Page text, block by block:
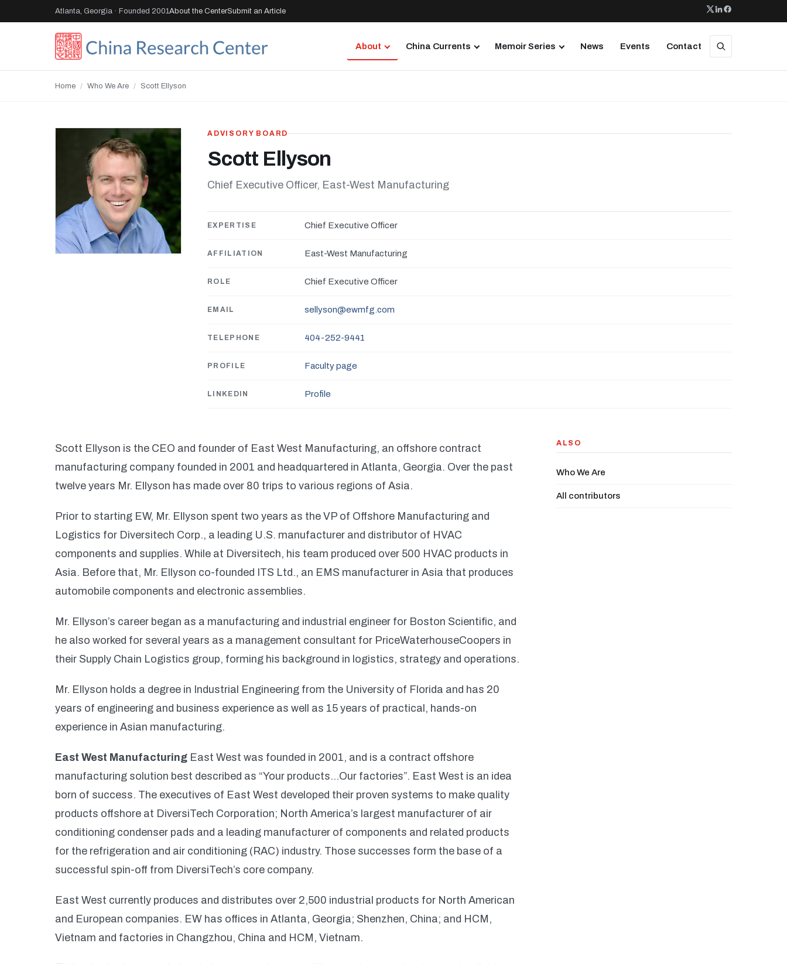
Atlanta, Georgia · Founded 2001About the CenterSubmit an Article
About China Currents Memoir Series News Events Contact
Home / Who We Are / Scott Ellyson
ADVISORY BOARD
Scott Ellyson
Chief Executive Officer, East-West Manufacturing
EXPERTISE Chief Executive Officer
AFFILIATION East-West Manufacturing
ROLE Chief Executive Officer
EMAIL sellyson@ewmfg.com
TELEPHONE 404-252-9441
PROFILE Faculty page
LINKEDIN Profile
Scott Ellyson is the CEO and founder of East West Manufacturing, an offshore contract
manufacturing company founded in 2001 and headquartered in Atlanta, Georgia. Over the past
twelve years Mr. Ellyson has made over 80 trips to various regions of Asia.
Prior to starting EW, Mr. Ellyson spent two years as the VP of Offshore Manufacturing and
Logistics for Diversitech Corp., a leading U.S. manufacturer and distributor of HVAC
components and supplies. While at Diversitech, his team produced over 500 HVAC products in
Asia. Before that, Mr. Ellyson co-founded ITS Ltd., an EMS manufacturer in Asia that produces
automobile components and electronic assemblies.
Mr. Ellyson’s career began as a manufacturing and industrial engineer for Boston Scientific, and
he also worked for several years as a management consultant for PriceWaterhouseCoopers in
their Supply Chain Logistics group, forming his background in logistics, strategy and operations.
Mr. Ellyson holds a degree in Industrial Engineering from the University of Florida and has 20
years of engineering and business experience as well as 15 years of practical, hands-on
experience in Asian manufacturing.
East West Manufacturing East West was founded in 2001, and is a contract offshore
manufacturing solution best described as “Your products…Our factories”. East West is an idea
born of success. The executives of East West developed their proven systems to make quality
products offshore at DiversiTech Corporation; North America’s largest manufacturer of air
conditioning condenser pads and a leading manufacturer of components and related products
for the refrigeration and air conditioning (RAC) industry. Those successes form the base of a
successful spin-off from DiversiTech’s core company.
East West currently produces and distributes over 2,500 industrial products for North American
and European companies. EW has offices in Atlanta, Georgia; Shenzhen, China; and HCM,
Vietnam and factories in Changzhou, China and HCM, Vietnam.
ALSO
Who We Are
All contributors